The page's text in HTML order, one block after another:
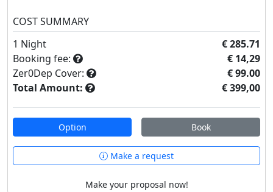
COST SUMMARY
1 Night
€ 285.71
Booking fee:
€ 14,29
Zer0Dep Cover:
€ 99.00
Total Amount:
€ 399,00
Option Book
Make a request
Make your proposal now!